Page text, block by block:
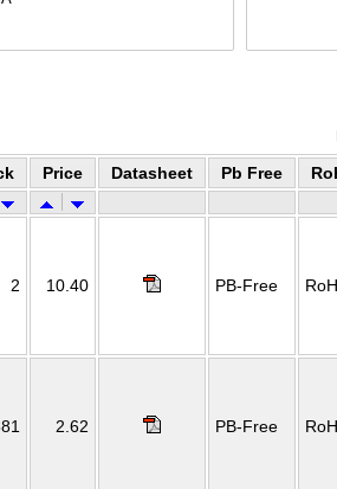
Price Datasheet Pb Free
2 10.40 PB-Free
2.62 PB-Free